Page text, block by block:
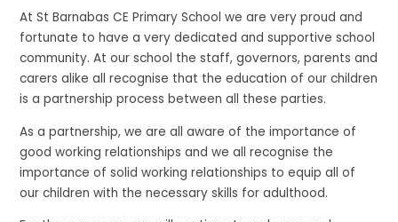
At St Barnabas CE Primary School we are very proud and
fortunate to have a very dedicated and supportive school
community. At our school the staff, governors, parents and
carers alike all recognise that the education of our children
is a partnership process between all these parties.
As a partnership, we are all aware of the importance of
good working relationships and we all recognise the
importance of solid working relationships to equip all of
our children with the necessary skills for adulthood.